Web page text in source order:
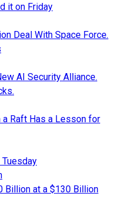
it on Friday
Deal With Space Force.
AI Security Alliance.
a Raft Has a Lesson for
Billion at a $130 Billion